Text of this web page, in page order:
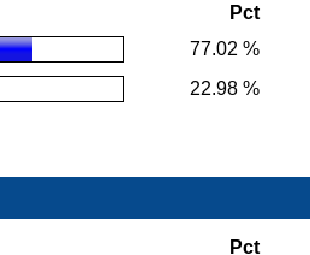
Pct
77.02 %
22.98 %
Pct